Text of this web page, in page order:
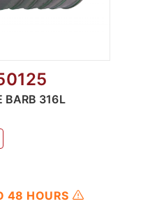
2" Tri Clamp X 1/8"
BARB 316L
48 HOURS